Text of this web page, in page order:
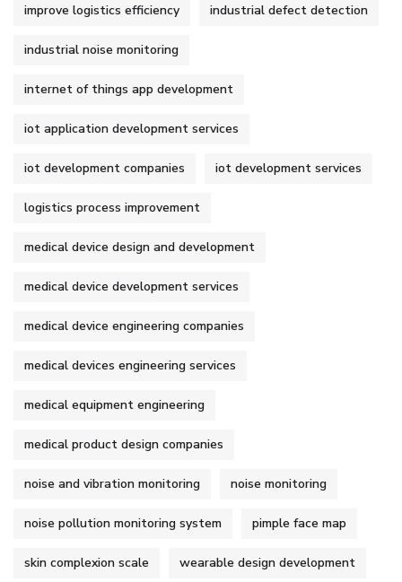
improve logistics efficiency industrial defect detection
industrial noise monitoring
internet of things app development
iot application development services
iot development companies iot development services
logistics process improvement
medical device design and development
medical device development services
medical device engineering companies
medical devices engineering services
medical equipment engineering
medical product design companies
noise and vibration monitoring noise monitoring
noise pollution monitoring system pimple face map
skin complexion scale wearable design development